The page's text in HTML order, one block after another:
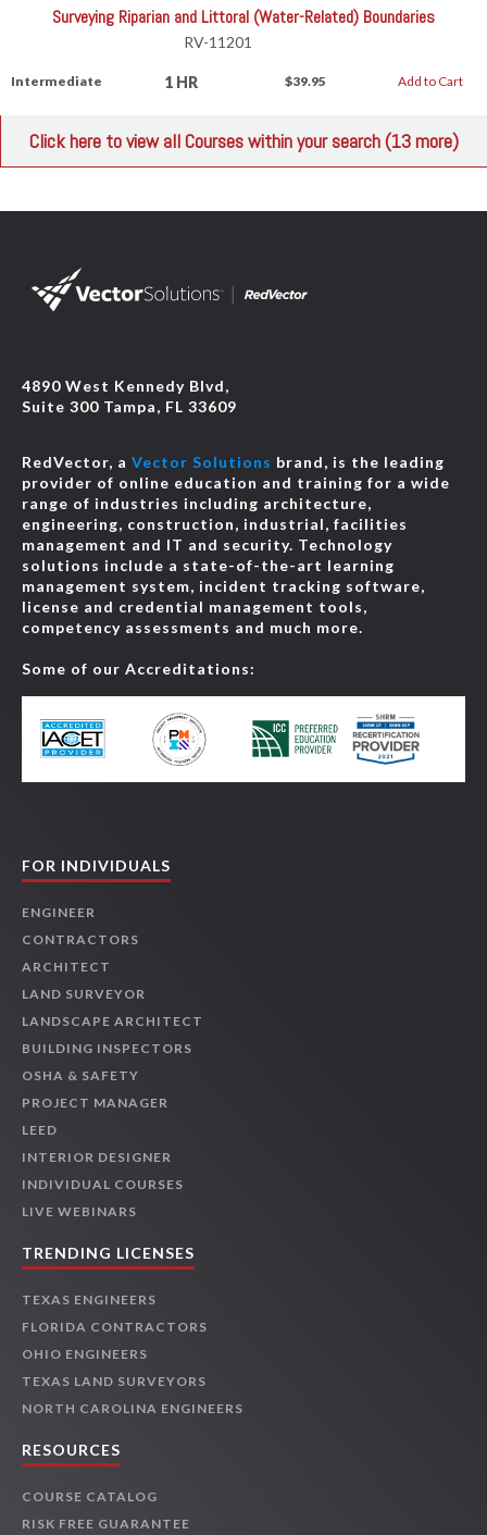
Surveying Riparian and Littoral (Water-Related) Boundaries
RV-11201
Intermediate 1 HR $39.95 Add to Cart
Click here to view all Courses within your search (13 more)
4890 West Kennedy Blvd,
Suite 300 Tampa, FL 33609
RedVector, a Vector Solutions brand, is the leading
provider of online education and training for a wide
range of industries including architecture,
engineering, construction, industrial, facilities
management and IT and security. Technology
solutions include a state-of-the-art learning
management system, incident tracking software,
license and credential management tools,
competency assessments and much more.
Some of our Accreditations:
FOR INDIVIDUALS
ENGINEER
CONTRACTORS
ARCHITECT
LAND SURVEYOR
LANDSCAPE ARCHITECT
BUILDING INSPECTORS
OSHA & SAFETY
PROJECT MANAGER
LEED
INTERIOR DESIGNER
INDIVIDUAL COURSES
LIVE WEBINARS
TRENDING LICENSES
TEXAS ENGINEERS
FLORIDA CONTRACTORS
OHIO ENGINEERS
TEXAS LAND SURVEYORS
NORTH CAROLINA ENGINEERS
RESOURCES
COURSE CATALOG
RISK FREE GUARANTEE